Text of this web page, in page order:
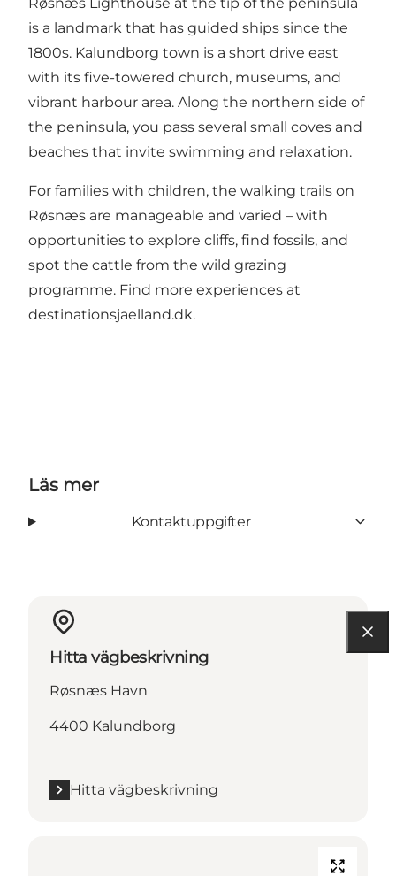
is a landmark that has guided ships since the
1800s. Kalundborg town is a short drive east
with its five-towered church, museums, and
vibrant harbour area. Along the northern side of
the peninsula, you pass several small coves and
beaches that invite swimming and relaxation.
For families with children, the walking trails on
Røsnæs are manageable and varied – with
opportunities to explore cliffs, find fossils, and
spot the cattle from the wild grazing
programme. Find more experiences at
destinationsjaelland.dk.
Läs mer
Kontaktuppgifter
Hitta vägbeskrivning
Røsnæs Havn
4400 Kalundborg
Hitta vägbeskrivning